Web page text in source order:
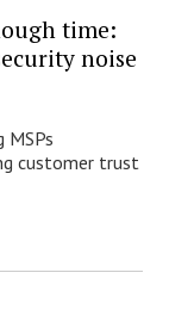
time:
noise
MSPs
customer trust